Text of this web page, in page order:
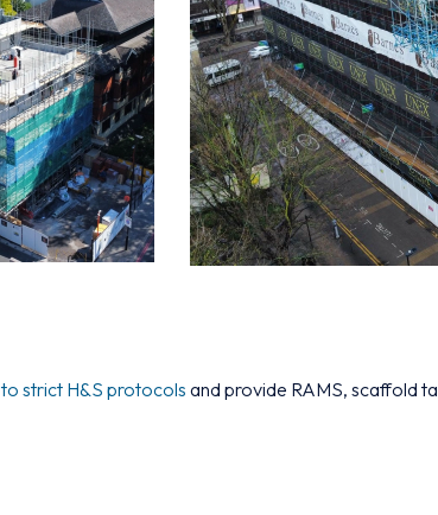
strict H&S protocols and provide RAMS, scaffold